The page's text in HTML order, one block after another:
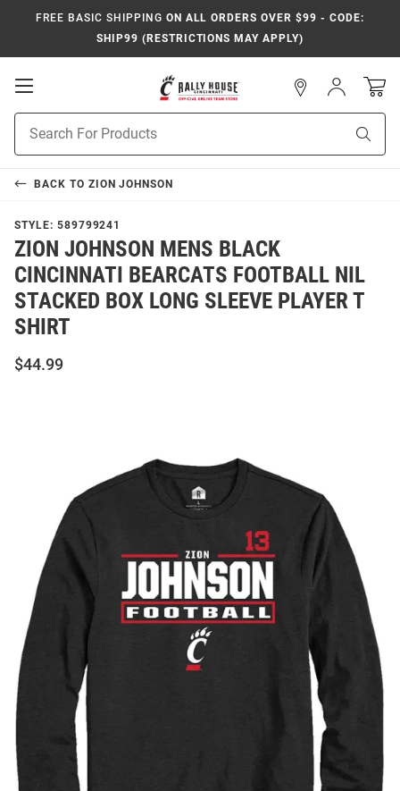
FREE BASIC SHIPPING ON ALL ORDERS OVER $99 - CODE:
SHIP99 (RESTRICTIONS MAY APPLY)
Open
Search
Sign
In
BACK TO ZION JOHNSON
STYLE: 589799241
ZION JOHNSON MENS BLACK
CINCINNATI BEARCATS FOOTBALL NIL
STACKED BOX LONG SLEEVE PLAYER T
SHIRT
$44.99